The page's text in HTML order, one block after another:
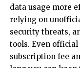
data usage more
relying on
security threats,
tools. Even
subscription fee